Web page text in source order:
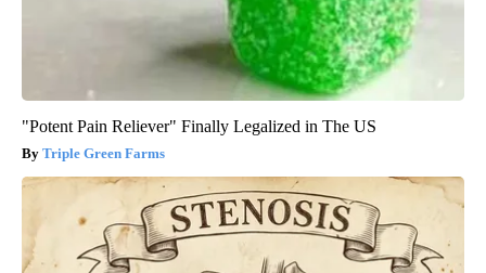
"Potent Pain Reliever" Finally Legalized in The US
Triple Green Farms